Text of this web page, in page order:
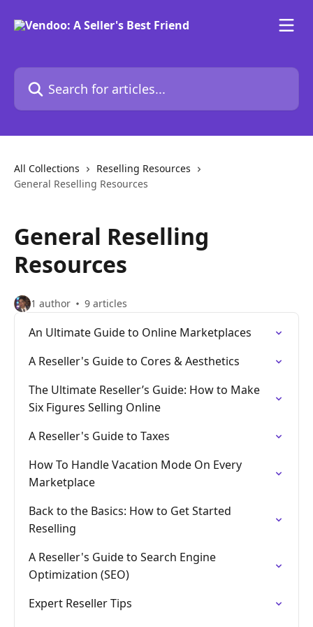
Search for articles...
All Collections
Reselling Resources
General Reselling Resources
General Reselling
Resources
1 author 9 articles
An Ultimate Guide to Online Marketplaces
A Reseller's Guide to Cores & Aesthetics
The Ultimate Reseller’s Guide: How to Make
Six Figures Selling Online
A Reseller's Guide to Taxes
How To Handle Vacation Mode On Every
Marketplace
Back to the Basics: How to Get Started
Reselling
A Reseller's Guide to Search Engine
Optimization (SEO)
Expert Reseller Tips